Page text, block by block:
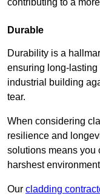
Durable
Durability is a
ensuring long-lasting
industrial building
tear.
When considering
resilience and
solutions means you
harshest
Our cladding